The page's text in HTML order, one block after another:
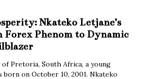
Nkateko Letjane’s
Forex Phenom to Dynamic
Pretoria, South Africa, a young
born on October 10, 2001. Nkateko